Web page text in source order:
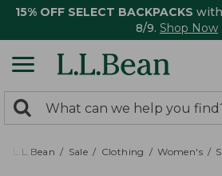
15% OFF SELECT BACKPACKS
8/9. Shop Now
search
returned.
Search:
L.L.Bean Sale Clothing Women's